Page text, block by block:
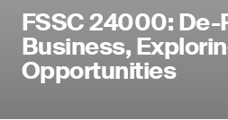
FSSC 24000:
Business,
Opportunities